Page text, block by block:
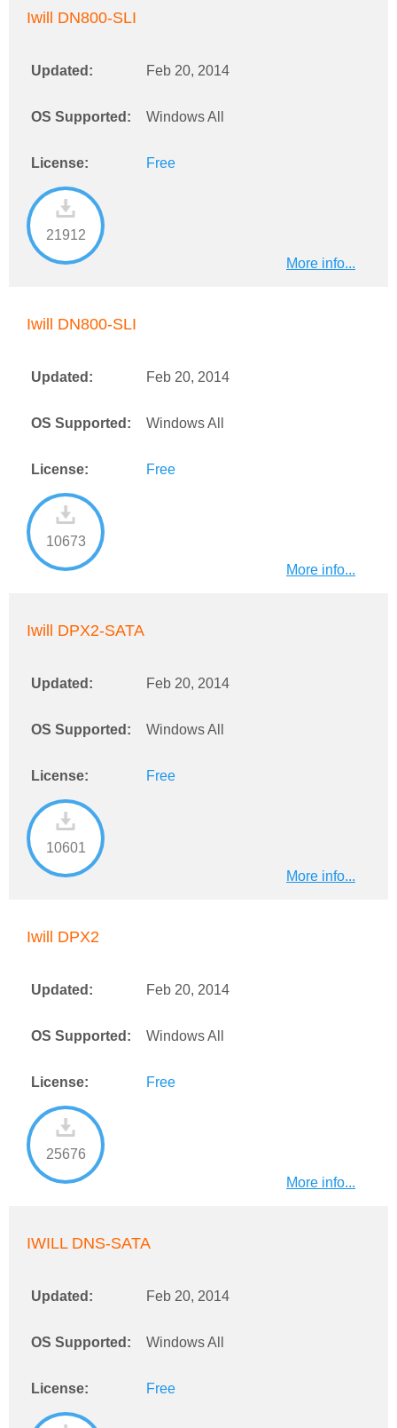
Iwill DN800-SLI
Updated: Feb 20, 2014
OS Supported: Windows All
License: Free
21912
More info...
Iwill DN800-SLI
Updated: Feb 20, 2014
OS Supported: Windows All
License: Free
10673
More info...
Iwill DPX2-SATA
Updated: Feb 20, 2014
OS Supported: Windows All
License: Free
10601
More info...
Iwill DPX2
Updated: Feb 20, 2014
OS Supported: Windows All
License: Free
25676
More info...
IWILL DNS-SATA
Updated: Feb 20, 2014
OS Supported: Windows All
License: Free